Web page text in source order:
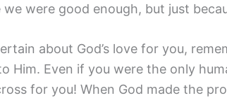
were good enough, but just
about God’s love for you,
Him. Even if you were the only
for you! When God made the